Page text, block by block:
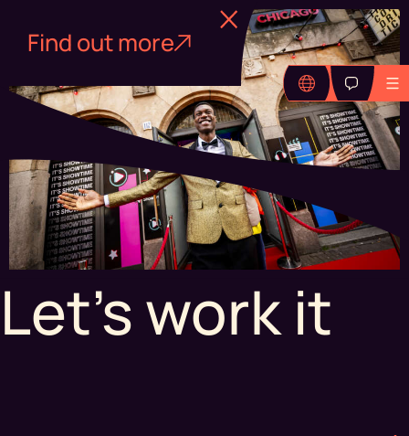
Find out more
Let's work it